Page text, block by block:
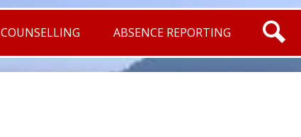
COUNSELLING
ABSENCE REPORTING
SEARCH